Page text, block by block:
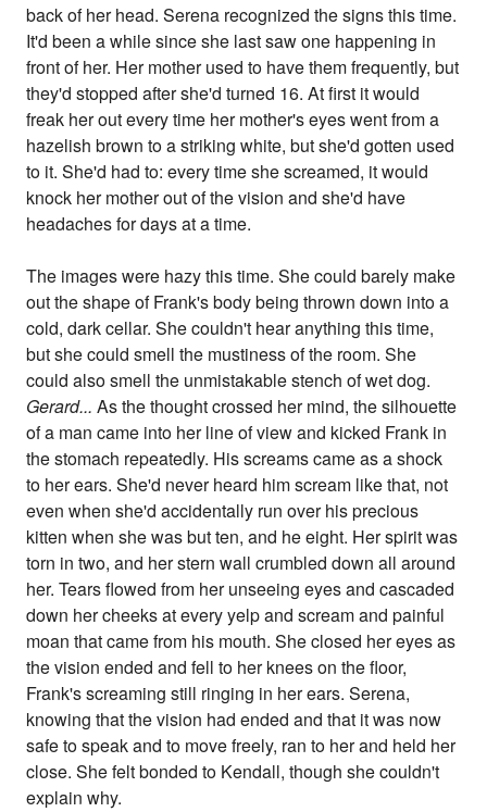
back of her head. Serena recognized the signs this time.
It'd been a while since she last saw one happening in
front of her. Her mother used to have them frequently, but
they'd stopped after she'd turned 16. At first it would
freak her out every time her mother's eyes went from a
hazelish brown to a striking white, but she'd gotten used
to it. She'd had to: every time she screamed, it would
knock her mother out of the vision and she'd have
headaches for days at a time.
The images were hazy this time. She could barely make
out the shape of Frank's body being thrown down into a
cold, dark cellar. She couldn't hear anything this time,
but she could smell the mustiness of the room. She
could also smell the unmistakable stench of wet dog.
Gerard... As the thought crossed her mind, the silhouette
of a man came into her line of view and kicked Frank in
the stomach repeatedly. His screams came as a shock
to her ears. She'd never heard him scream like that, not
even when she'd accidentally run over his precious
kitten when she was but ten, and he eight. Her spirit was
torn in two, and her stern wall crumbled down all around
her. Tears flowed from her unseeing eyes and cascaded
down her cheeks at every yelp and scream and painful
moan that came from his mouth. She closed her eyes as
the vision ended and fell to her knees on the floor,
Frank's screaming still ringing in her ears. Serena,
knowing that the vision had ended and that it was now
safe to speak and to move freely, ran to her and held her
close. She felt bonded to Kendall, though she couldn't
explain why.